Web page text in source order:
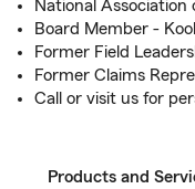
National
Board Member -
Former Field
Former Claims
Call or visit us for
Products and